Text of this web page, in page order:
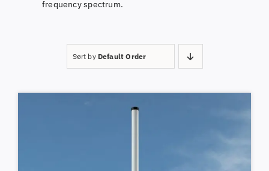
frequency spectrum.
Sort by Default Order